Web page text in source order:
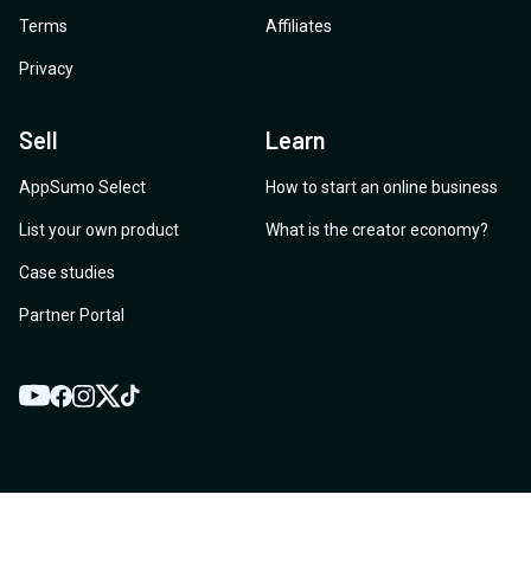
Terms
Privacy
Affiliates
Sell
AppSumo Select
List your own product
Case studies
Partner Portal
Learn
How to start an online business
What is the creator economy?
YouTube
Facebook
Instagram
TwitterTikTok